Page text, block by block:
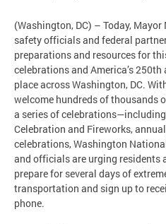
(Washington, DC) – Today,
safety officials and federal
preparations and resources for
celebrations and America’s
place across Washington, DC.
welcome hundreds of thousands
a series of
Celebration and Fireworks,
celebrations, Washington
and officials are urging residents
prepare for several days of
transportation and sign up to
phone.